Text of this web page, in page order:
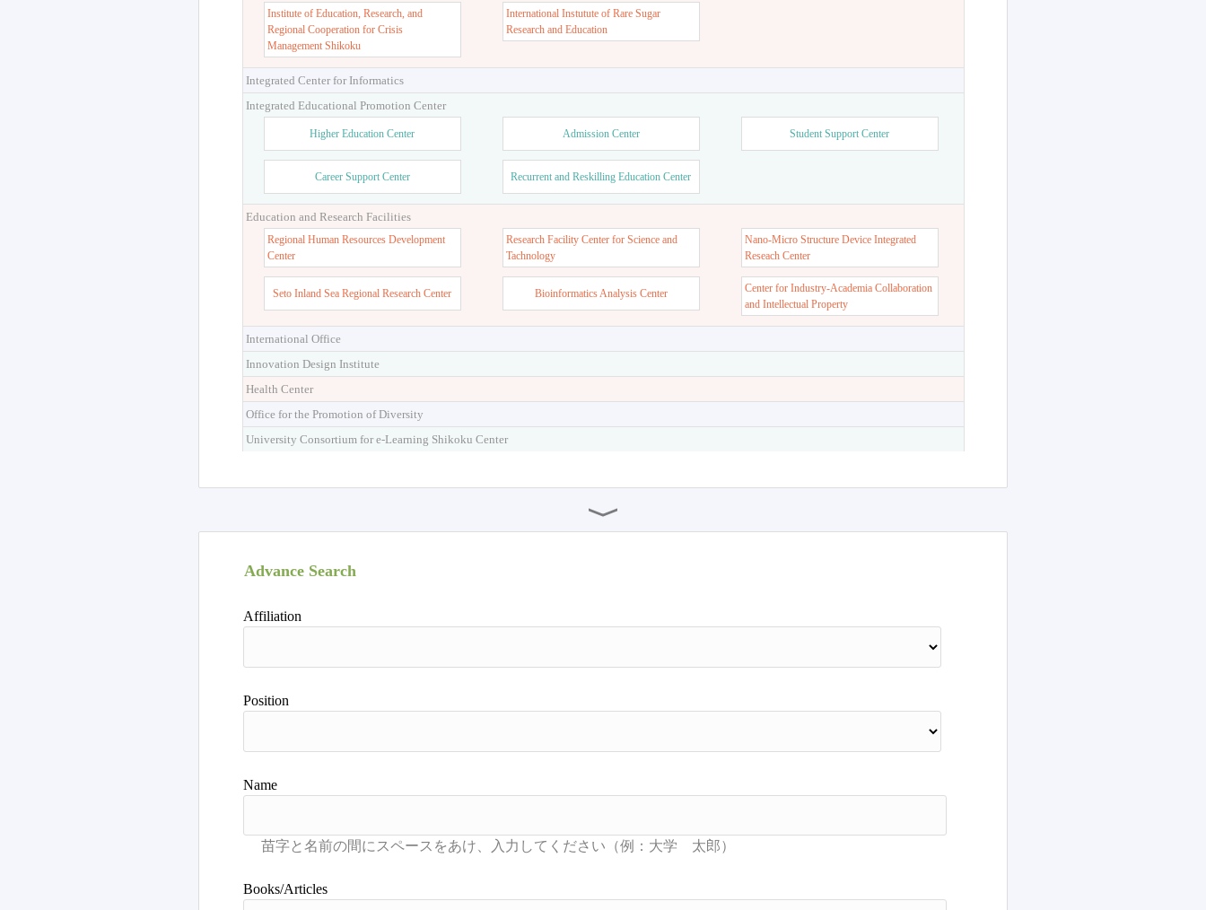
Institute of Education, Research, and
Regional Cooperation for Crisis
Management Shikoku
International Instutute of Rare Sugar
Research and Education
Integrated Center for Informatics
Integrated Educational Promotion Center
Higher Education Center Admission Center Student Support Center
Career Support Center Recurrent and Reskilling Education Center
Education and Research Facilities
Regional Human Resources Development
Center
Research Facility Center for Science and
Tachnology
Nano-Micro Structure Device Integrated
Reseach Center
Seto Inland Sea Regional Research Center Bioinformatics Analysis Center
Center for Industry-Academia Collaboration
and Intellectual Property
International Office
Innovation Design Institute
Health Center
Office for the Promotion of Diversity
University Consortium for e-Learning Shikoku Center
Advance Search
Affiliation
Position
Name
Books/Articles